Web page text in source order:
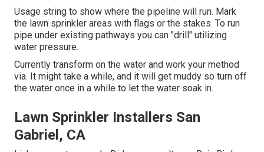
Usage string to show where the pipeline will run. Mark
the lawn sprinkler areas with flags or the stakes. To run
pipe under existing pathways you can "drill" utilizing
water pressure.
Currently transform on the water and work your method
via. It might take a while, and it will get muddy so turn off
the water once in a while to let the water soak in.
Lawn Sprinkler Installers San
Gabriel, CA